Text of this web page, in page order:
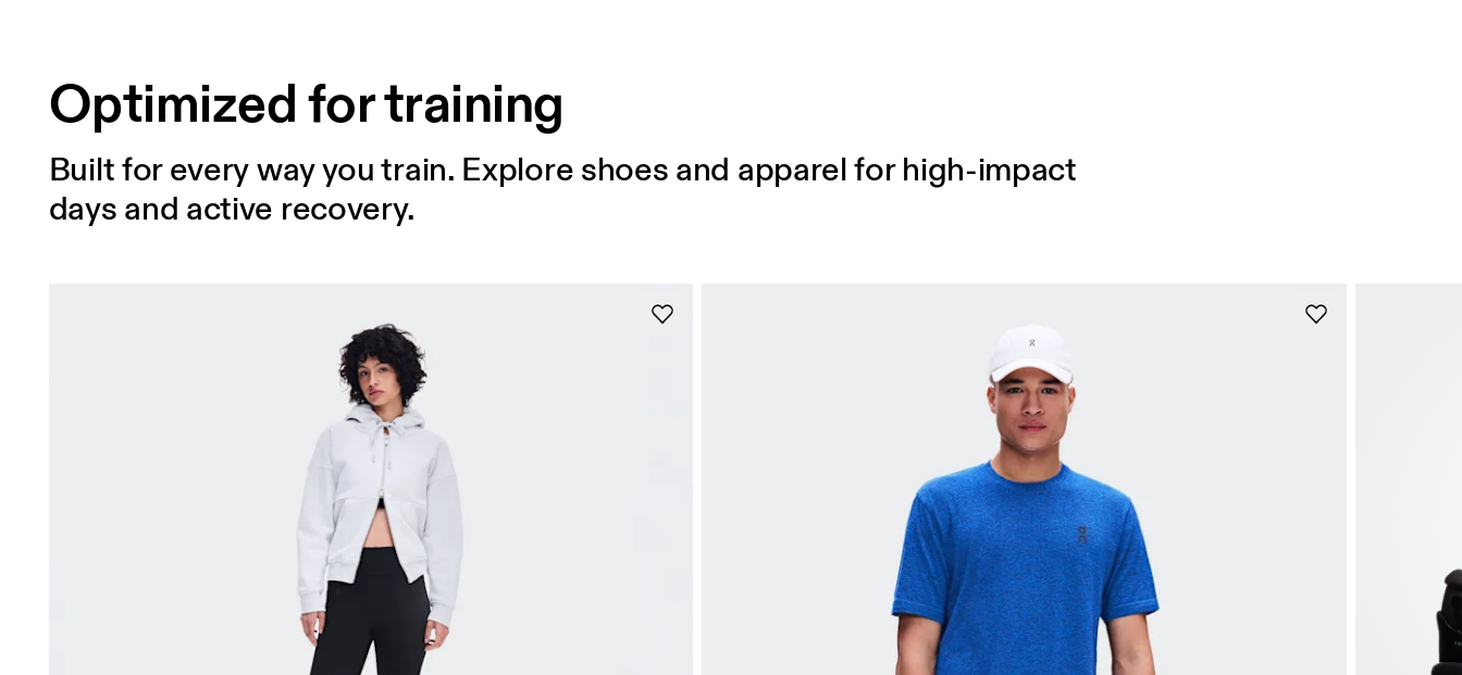
Optimized for training
Built for every way you train. Explore shoes and apparel for high-impact
days and active recovery.